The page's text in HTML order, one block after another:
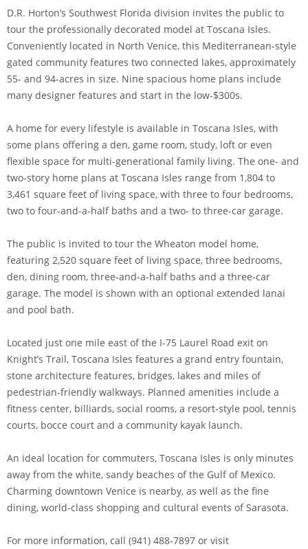
D.R. Horton’s Southwest Florida division invites the public to
tour the professionally decorated model at Toscana Isles.
Conveniently located in North Venice, this Mediterranean-style
gated community features two connected lakes, approximately
55- and 94-acres in size. Nine spacious home plans include
many designer features and start in the low-$300s.
A home for every lifestyle is available in Toscana Isles, with
some plans offering a den, game room, study, loft or even
flexible space for multi-generational family living. The one- and
two-story home plans at Toscana Isles range from 1,804 to
3,461 square feet of living space, with three to four bedrooms,
two to four-and-a-half baths and a two- to three-car garage.
The public is invited to tour the Wheaton model home,
featuring 2,520 square feet of living space, three bedrooms,
den, dining room, three-and-a-half baths and a three-car
garage. The model is shown with an optional extended lanai
and pool bath.
Located just one mile east of the I-75 Laurel Road exit on
Knight’s Trail, Toscana Isles features a grand entry fountain,
stone architecture features, bridges, lakes and miles of
pedestrian-friendly walkways. Planned amenities include a
fitness center, billiards, social rooms, a resort-style pool, tennis
courts, bocce court and a community kayak launch.
An ideal location for commuters, Toscana Isles is only minutes
away from the white, sandy beaches of the Gulf of Mexico.
Charming downtown Venice is nearby, as well as the fine
dining, world-class shopping and cultural events of Sarasota.
For more information, call (941) 488-7897 or visit